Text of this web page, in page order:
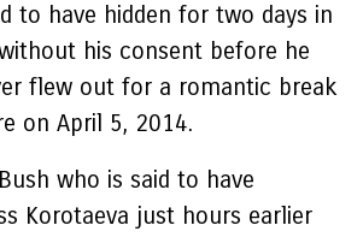
to have hidden for two days in
his consent before he
flew out for a romantic break
on April 5, 2014.
who is said to have
Korotaeva just hours earlier